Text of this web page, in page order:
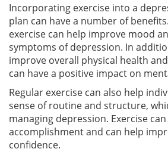
Incorporating exercise into a
plan can have a number of
exercise can help improve mood
symptoms of depression. In
improve overall physical health
can have a positive impact on
Regular exercise can also help
sense of routine and structure,
managing depression. Exercise
accomplishment and can help
confidence.